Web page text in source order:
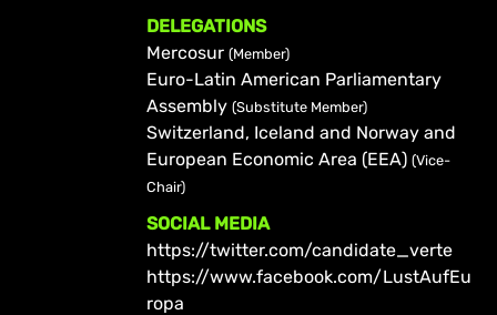
DELEGATIONS
Mercosur (Member)
Euro-Latin American Parliamentary
Assembly (Substitute Member)
Switzerland, Iceland and Norway and
European Economic Area (EEA) (Vice-
Chair)
SOCIAL MEDIA
https://twitter.com/candidate_verte
https://www.facebook.com/LustAufEu
ropa